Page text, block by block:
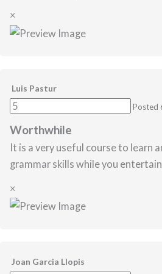
×
Luis Pastur
Posted
Worthwhile
It is a very useful course to learn
grammar skills while you
×
Joan Garcia Llopis